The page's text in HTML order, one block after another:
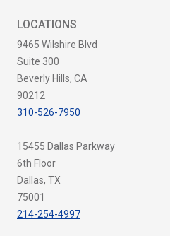
LOCATIONS
9465 Wilshire Blvd
Suite 300
Beverly Hills, CA
90212
310-526-7950
15455 Dallas Parkway
6th Floor
Dallas, TX
75001
214-254-4997